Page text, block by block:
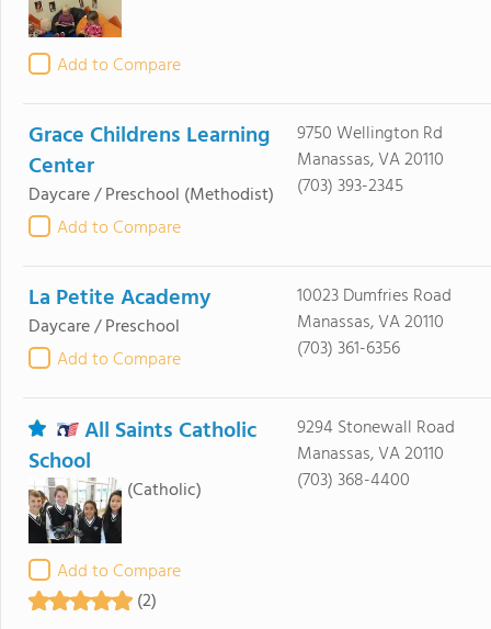
Add to Compare
Grace Childrens Learning
Center
Daycare / Preschool (Methodist)
Add to Compare
9750 Wellington Rd
Manassas, VA 20110
(703) 393-2345
La Petite Academy
Daycare / Preschool
Add to Compare
10023 Dumfries Road
Manassas, VA 20110
(703) 361-6356
All Saints Catholic
School
(Catholic)
Add to Compare
(2)
9294 Stonewall Road
Manassas, VA 20110
(703) 368-4400